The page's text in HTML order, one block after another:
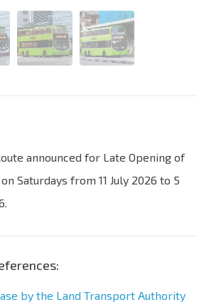
announced for Late Opening of
Saturdays from 11 July 2026 to 5
by the Land Transport Authority